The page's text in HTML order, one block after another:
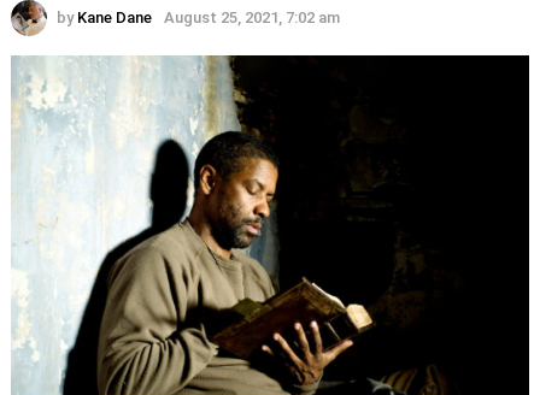
by Kane Dane August 25, 2021, 7:02 am